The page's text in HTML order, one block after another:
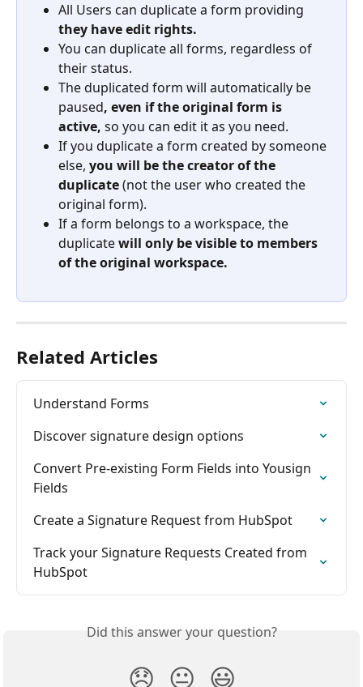
All Users can duplicate a form providing
they have edit rights.
You can duplicate all forms, regardless of
their status.
The duplicated form will automatically be
paused, even if the original form is
active, so you can edit it as you need.
If you duplicate a form created by someone
else, you will be the creator of the
duplicate (not the user who created the
original form).
If a form belongs to a workspace, the
duplicate will only be visible to members
of the original workspace.
Related Articles
Understand Forms
Discover signature design options
Convert Pre-existing Form Fields into Yousign
Fields
Create a Signature Request from HubSpot
Track your Signature Requests Created from
HubSpot
Did this answer your question?
😞 😐 😃